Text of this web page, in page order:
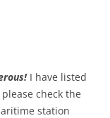
I have listed
check the
station